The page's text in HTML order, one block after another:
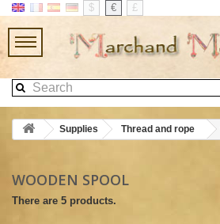
$ € £
Supplies Thread and rope
WOODEN SPOOL
There are 5 products.